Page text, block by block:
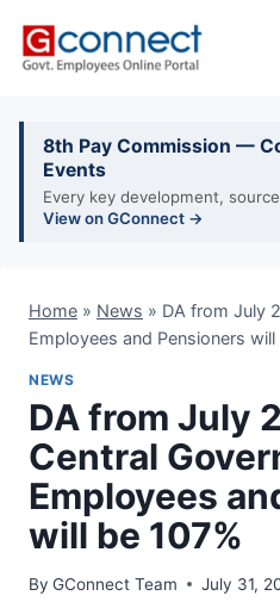
8th Pay Commission —
Events
Every key development,
View on GConnect →
Home » News » DA from July
Employees and Pensioners will
NEWS
DA from July
Central
Employees
will be 107%
By GConnect Team July 31,